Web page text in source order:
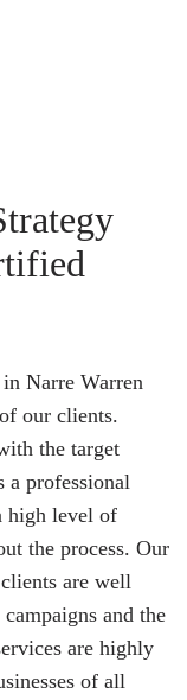
Narre Warren
our clients.
the target
a professional
high level of
the process. Our
are well
and the
are highly
of all